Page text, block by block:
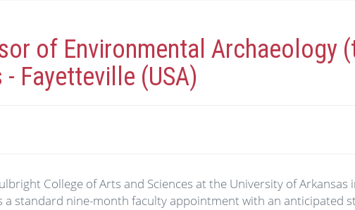
of Environmental Archaeology
Fayetteville (USA)
College of Arts and Sciences at the University of
a standard nine-month faculty appointment with an anticipated